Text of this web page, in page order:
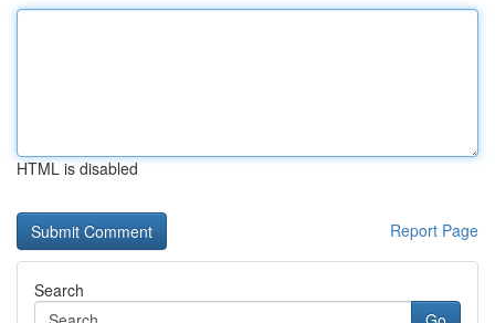
HTML is disabled
Report Page
Search